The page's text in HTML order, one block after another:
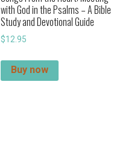
with God in the Psalms – A Bible
Study and Devotional Guide
$12.95
Buy now